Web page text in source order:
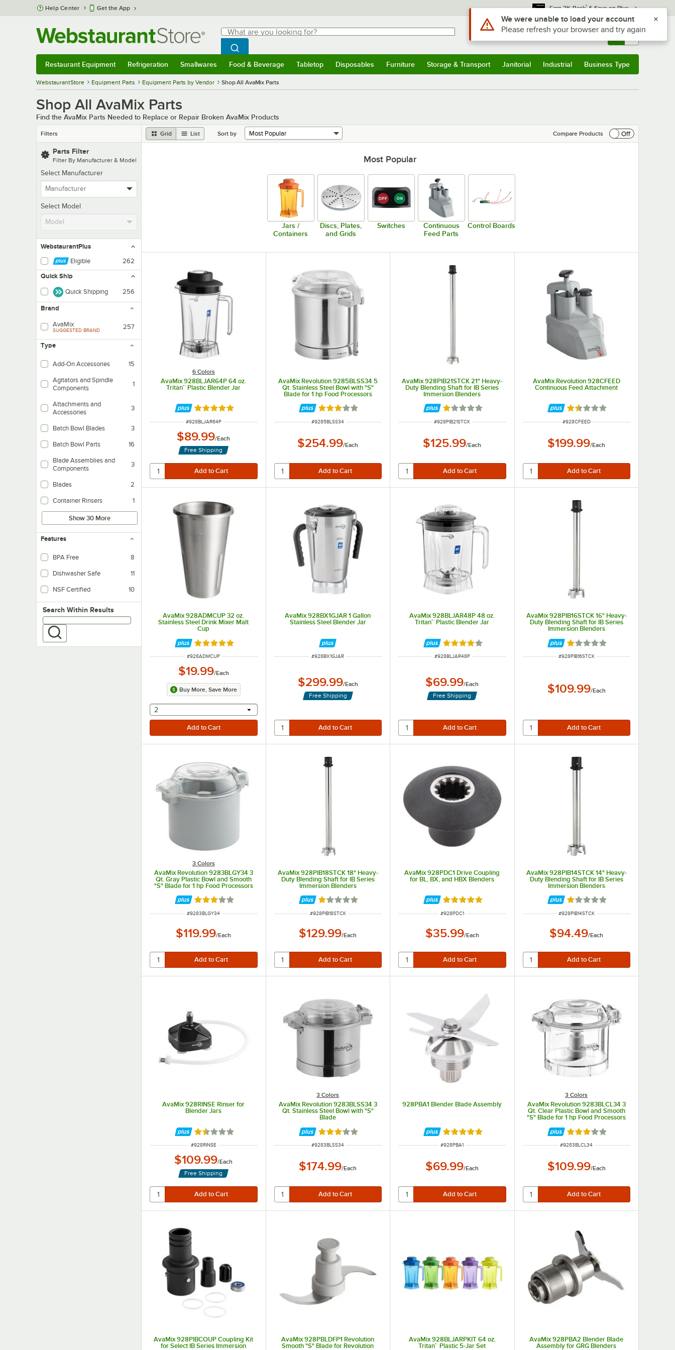
Skip to main content
Help Center Get the App Earn 3% Back* & Save on Plus
Search
What are you looking for?
Begin typing for results.
Search WebstaurantStore
Sign In Returns & 0
Restaurant Equipment Refrigeration Smallwares Food & Beverage Tabletop Disposables Furniture Storage & Transport Janitorial Industrial Business Type
WebstaurantStore Equipment Parts Equipment Parts by Vendor Shop All AvaMix Parts
Shop All AvaMix Parts
Find the AvaMix Parts Needed to Replace or Repair Broken AvaMix Products
Filters Grid List Sort by Compare Products Off
Parts Filter
Filter By Manufacturer & Model
Select Manufacturer
Select Model
WebstaurantPlus
Eligible
262
Quick Ship
Quick Shipping 256
Brand
AvaMix
SUGGESTED BRAND 257
Type
Add-On Accessories 15
Agitators and Spindle
Components
1
Attachments and
Accessories
3
Batch Bowl Blades 3
Batch Bowl Parts 16
Blade Assemblies and
Components
3
Blades 2
Container Rinsers 1
Show 30 More
Features
BPA Free 8
Dishwasher Safe 11
NSF Certified 10
Search within results
Search Within Results
Most Popular
Jars /
Containers
Discs, Plates,
and Grids
Switches
Continuous
Feed Parts
Control Boards
6 Colors
AvaMix 928BLJAR64P 64 oz.
Tritan™ Plastic Blender Jar
Rated 5 out of 5 stars
ITEM NUMBER
#928BLJAR64P
$89.99/Each
Free Shipping
AvaMix Revolution 9285BLSS34 5
Qt. Stainless Steel Bowl with "S"
Blade for 1 hp Food Processors
Rated 3 out of 5 stars
ITEM NUMBER
#9285BLSS34
$254.99/Each
AvaMix 928PIB21STCK 21" Heavy-
Duty Blending Shaft for IB Series
Immersion Blenders
Rated 1 out of 5 stars
ITEM NUMBER
#928PIB21STCK
$125.99/Each
AvaMix Revolution 928CFEED
Continuous Feed Attachment
Rated 1.4 out of 5 stars
ITEM NUMBER
#928CFEED
$199.99/Each
AvaMix 928ADMCUP 32 oz.
Stainless Steel Drink Mixer Malt
Cup
Rated 5 out of 5 stars
ITEM NUMBER
#928ADMCUP
$19.99/Each
Buy More, Save More
selecting other will provide a text input
2
AvaMix 928BX1GJAR 1 Gallon
Stainless Steel Blender Jar
ITEM NUMBER
#928BX1GJAR
$299.99/Each
Free Shipping
AvaMix 928BLJAR48P 48 oz.
Tritan™ Plastic Blender Jar
Rated 4 out of 5 stars
ITEM NUMBER
#928BLJAR48P
$69.99/Each
Free Shipping
AvaMix 928PIB16STCK 16" Heavy-
Duty Blending Shaft for IB Series
Immersion Blenders
Rated 1 out of 5 stars
ITEM NUMBER
#928PIB16STCK
$109.99/Each
3 Colors
AvaMix Revolution 9283BLGY34 3
Qt. Gray Plastic Bowl and Smooth
"S" Blade for 1 hp Food Processors
Rated 3 out of 5 stars
ITEM NUMBER
#9283BLGY34
$119.99/Each
AvaMix 928PIB18STCK 18" Heavy-
Duty Blending Shaft for IB Series
Immersion Blenders
Rated 1 out of 5 stars
ITEM NUMBER
#928PIB18STCK
$129.99/Each
AvaMix 928PDC1 Drive Coupling
for BL, BX, and HBX Blenders
Rated 5 out of 5 stars
ITEM NUMBER
#928PDC1
$35.99/Each
AvaMix 928PIB14STCK 14" Heavy-
Duty Blending Shaft for IB Series
Immersion Blenders
Rated 1 out of 5 stars
ITEM NUMBER
#928PIB14STCK
$94.49/Each
AvaMix 928RINSE Rinser for
Blender Jars
Rated 1.7 out of 5 stars
ITEM NUMBER
#928RINSE
$109.99/Each
Free Shipping
3 Colors
AvaMix Revolution 9283BLSS34 3
Qt. Stainless Steel Bowl with "S"
Blade
Rated 3 out of 5 stars
ITEM NUMBER
#9283BLSS34
$174.99/Each
928PBA1 Blender Blade Assembly
Rated 5 out of 5 stars
ITEM NUMBER
#928PBA1
$69.99/Each
3 Colors
AvaMix Revolution 9283BLCL34 3
Qt. Clear Plastic Bowl and Smooth
"S" Blade for 1 hp Food Processors
Rated 3 out of 5 stars
ITEM NUMBER
#9283BLCL34
$109.99/Each
AvaMix 928PIBCOUP Coupling Kit
for Select IB Series Immersion
AvaMix 928PBLDFP1 Revolution
Smooth "S" Blade for Revolution
AvaMix 928BLJARPKIT 64 oz.
Tritan™ Plastic 5-Jar Set
AvaMix 928PBA2 Blender Blade
Assembly for GRG Blenders